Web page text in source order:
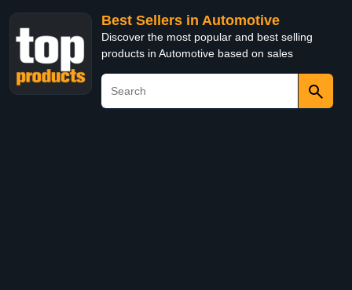
Best Sellers in Automotive
Discover the most popular and best selling
products in Automotive based on sales